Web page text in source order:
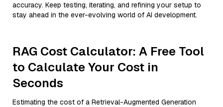
accuracy. Keep testing, iterating, and refining your setup to
stay ahead in the ever-evolving world of AI development.
RAG Cost Calculator: A Free Tool
to Calculate Your Cost in
Seconds
Estimating the cost of a Retrieval-Augmented Generation